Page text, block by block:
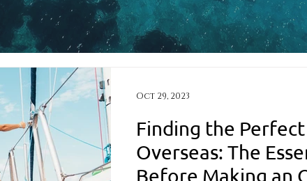
Finding the
Overseas: The
Before Making an
Oct 29, 2023